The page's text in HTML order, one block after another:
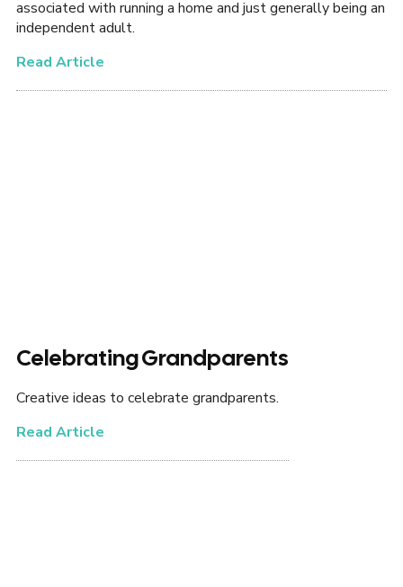
associated with running a home and just generally being an
independent adult.
Read Article
Celebrating Grandparents
Creative ideas to celebrate grandparents.
Read Article